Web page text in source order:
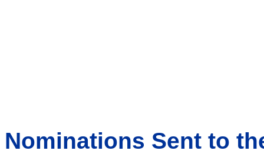
Nominations Sent to